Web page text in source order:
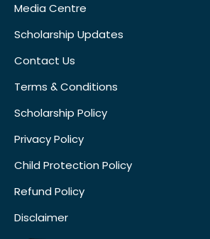
Media Centre
Scholarship Updates
Contact Us
Terms & Conditions
Scholarship Policy
Privacy Policy
Child Protection Policy
Refund Policy
Disclaimer